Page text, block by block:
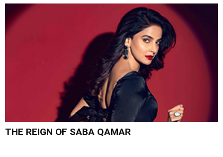
THE REIGN OF SABA QAMAR